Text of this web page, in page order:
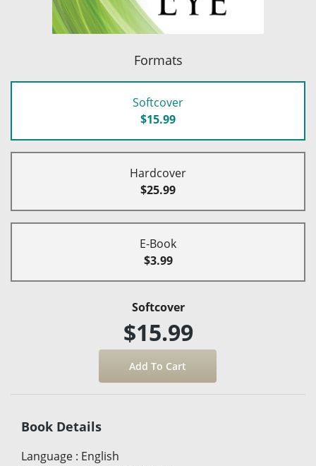
Formats
Softcover
$15.99
Hardcover
$25.99
E-Book
$3.99
Softcover
$15.99
Book Details
Language : English